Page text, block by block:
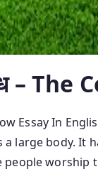
–
Cow Essay In
a large body. It
people worship